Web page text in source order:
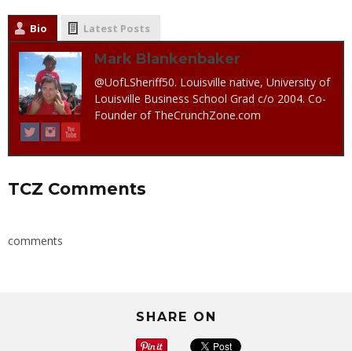
Bio Latest Posts
Mark Blankenbaker
@UofLSheriff50. Louisville native, University of
Louisville Business School Grad c/o 2004. Co-
Founder of TheCrunchZone.com
TCZ Comments
comments
SHARE ON